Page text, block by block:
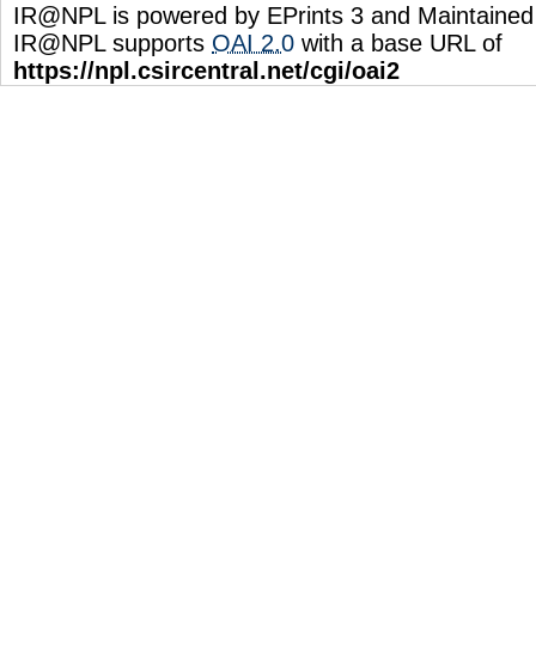
IR@NPL is powered by EPrints 3 and
IR@NPL supports OAI 2.0 with a base URL of
https://npl.csircentral.net/cgi/oai2